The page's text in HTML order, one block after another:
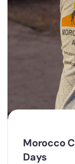
Morocco
Days